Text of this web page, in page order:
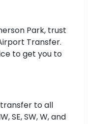
Park, trust
Transfer.
to get you to
to all
SE, SW, W, and